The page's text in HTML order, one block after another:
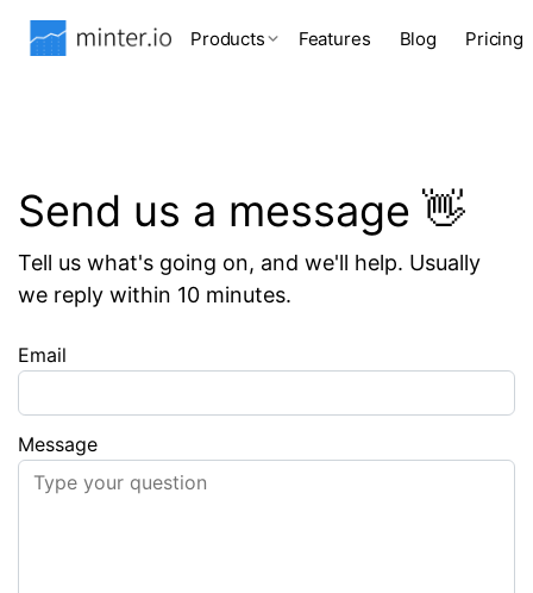
Products Features Blog Pricing
Send us a message 👋
Tell us what's going on, and we'll help. Usually
we reply within 10 minutes.
Email
Message